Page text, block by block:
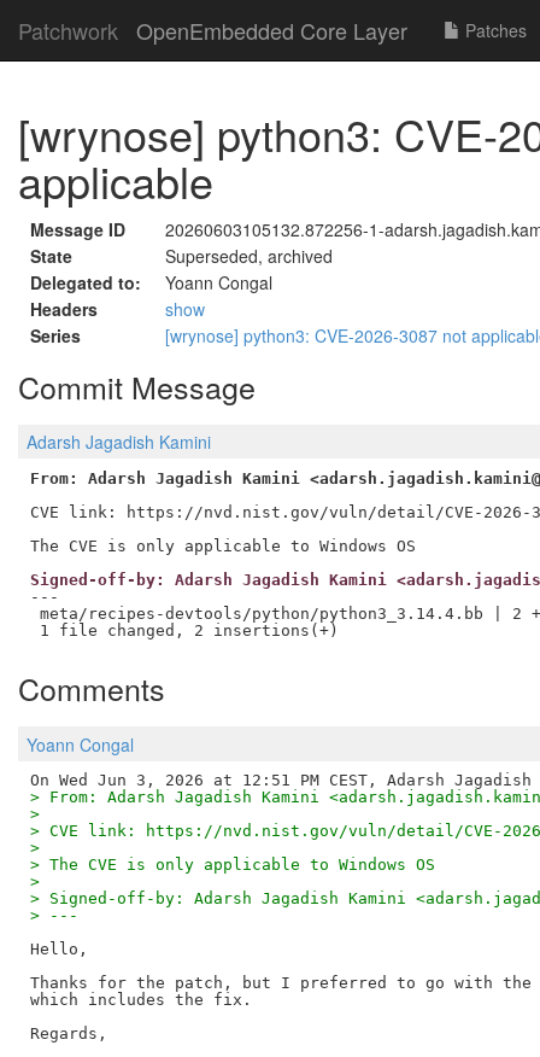
Patchwork OpenEmbedded Core Layer Patches
[wrynose] python3: CVE-
applicable
Message ID
20260603105132.872256-1-
State
Superseded, archived
Delegated to:
Yoann Congal
Headers
show
Series
[wrynose] python3: CVE-2026-3087 not
Commit Message
Adarsh Jagadish Kamini
From: Adarsh Jagadish Kamini
CVE link: https://nvd.nist.gov/vuln/detail/CVE-2026-
Signed-off-by: Adarsh Jagadish Kamini
---
meta/recipes-devtools/python/python3_3.14.4.bb | 2
Comments
Yoann Congal
> From: Adarsh Jagadish Kamini
>
> CVE link: https://nvd.nist.gov/vuln/detail/CVE-
>
> The CVE is only applicable to Windows OS
>
> Signed-off-by: Adarsh Jagadish Kamini
> ---
Hello,
Thanks for the patch, but I preferred to go with the
which includes the fix.